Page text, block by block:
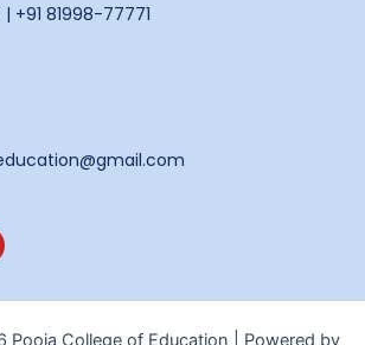
+91 81998-77771
College of Education | Powered by